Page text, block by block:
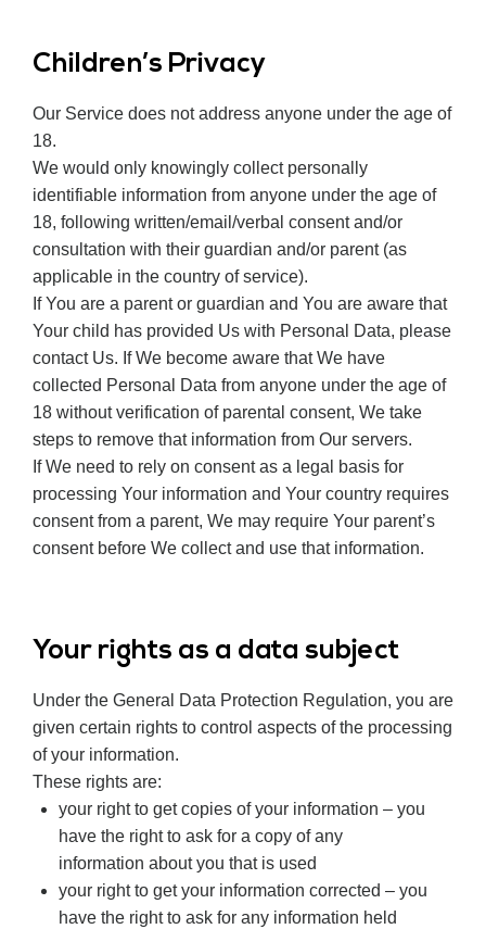
Children’s Privacy
Our Service does not address anyone under the age of
18.
We would only knowingly collect personally
identifiable information from anyone under the age of
18, following written/email/verbal consent and/or
consultation with their guardian and/or parent (as
applicable in the country of service).
If You are a parent or guardian and You are aware that
Your child has provided Us with Personal Data, please
contact Us. If We become aware that We have
collected Personal Data from anyone under the age of
18 without verification of parental consent, We take
steps to remove that information from Our servers.
If We need to rely on consent as a legal basis for
processing Your information and Your country requires
consent from a parent, We may require Your parent’s
consent before We collect and use that information.
Your rights as a data subject
Under the General Data Protection Regulation, you are
given certain rights to control aspects of the processing
of your information.
These rights are:
your right to get copies of your information – you
have the right to ask for a copy of any
information about you that is used
your right to get your information corrected – you
have the right to ask for any information held